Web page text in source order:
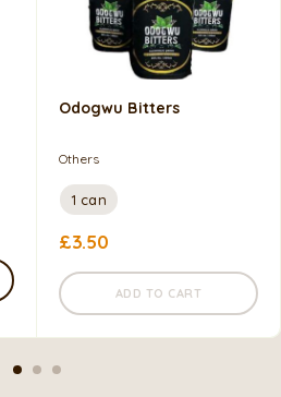
Odogwu Bitters
Others
1 can
£3.50
ADD TO CART